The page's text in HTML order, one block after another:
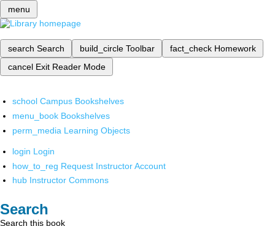
menu
search Search build_circle Toolbar fact_check Homework
cancel Exit Reader Mode
school Campus Bookshelves
menu_book Bookshelves
perm_media Learning Objects
login Login
how_to_reg Request Instructor Account
hub Instructor Commons
Search
Search this book